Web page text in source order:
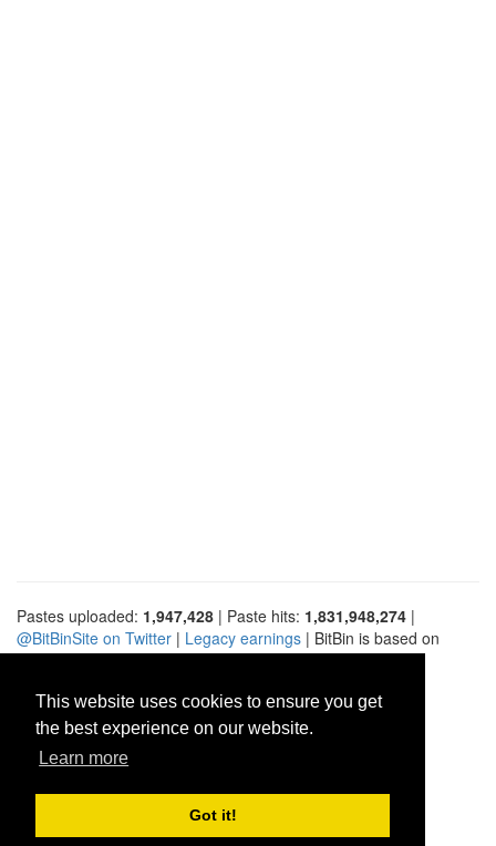
This website uses cookies to ensure you get
the best experience on our website.
Learn more
Got it!
Pastes uploaded: 1,947,428 | Paste hits: 1,831,948,274 |
@BitBinSite on Twitter | Legacy earnings | BitBin is based on
pastebin-django|Privacy policy|Terms of service